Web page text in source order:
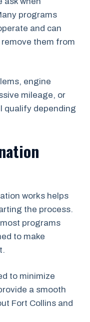
programs
and can
them from
engine
mileage, or
qualify depending
works helps
the process.
programs
to make
to minimize
a smooth
Fort Collins and